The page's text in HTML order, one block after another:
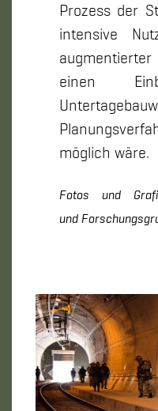
Prozess der
intensive
einen
möglich wäre.
Fotos und
und
Zurück